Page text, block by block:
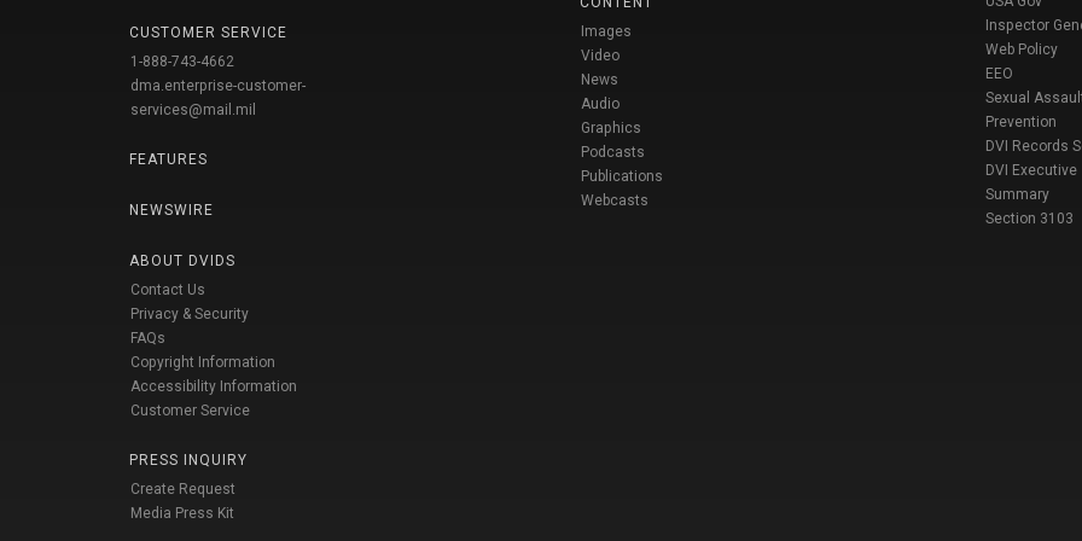
CUSTOMER SERVICE
1-888-743-4662
dma.enterprise-customer-
services@mail.mil
FEATURES
NEWSWIRE
ABOUT DVIDS
Contact Us
Privacy & Security
FAQs
Copyright Information
Accessibility Information
Customer Service
PRESS INQUIRY
Create Request
Media Press Kit
Images
Video
News
Audio
Graphics
Podcasts
Publications
Webcasts
Inspector
Web Policy
EEO
Sexual
Prevention
DVI Records
DVI Executive
Summary
Section 3103